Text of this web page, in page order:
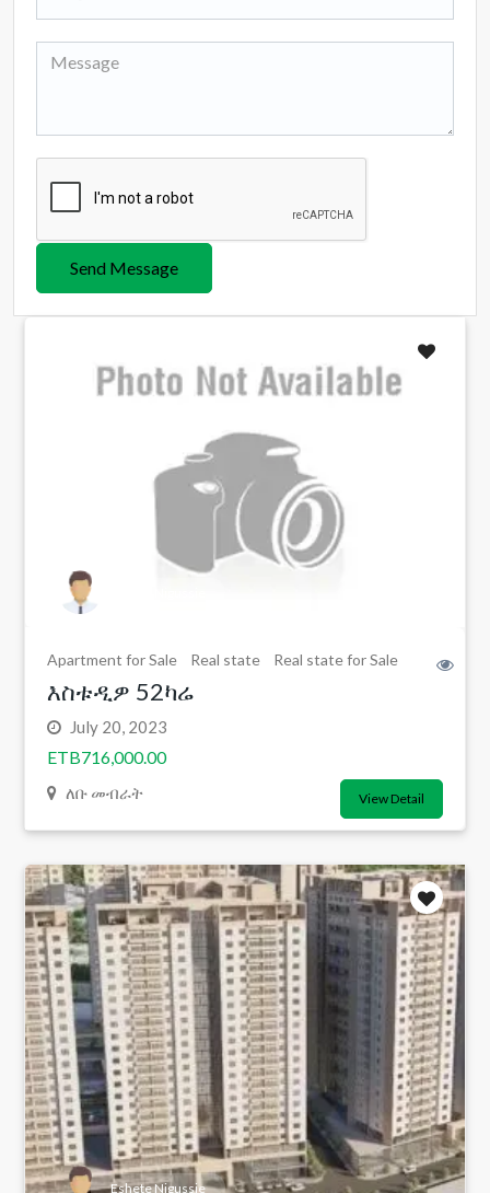
Send Message
Apartment for Sale Real state Real state for Sale
እስቱዲዎ 52ካሬ
July 20, 2023
ETB716,000.00
ለቡ መብራት View Detail
Eshete Nigussie